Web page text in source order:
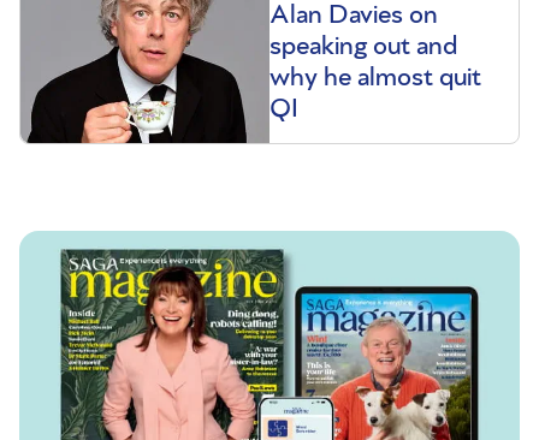
Alan Davies on
speaking out and
why he almost quit
QI